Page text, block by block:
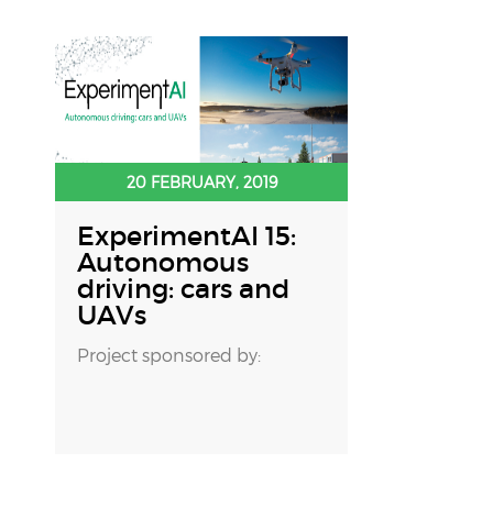
20 FEBRUARY, 2019
ExperimentAI 15:
Autonomous
driving: cars and
UAVs
Project sponsored by: